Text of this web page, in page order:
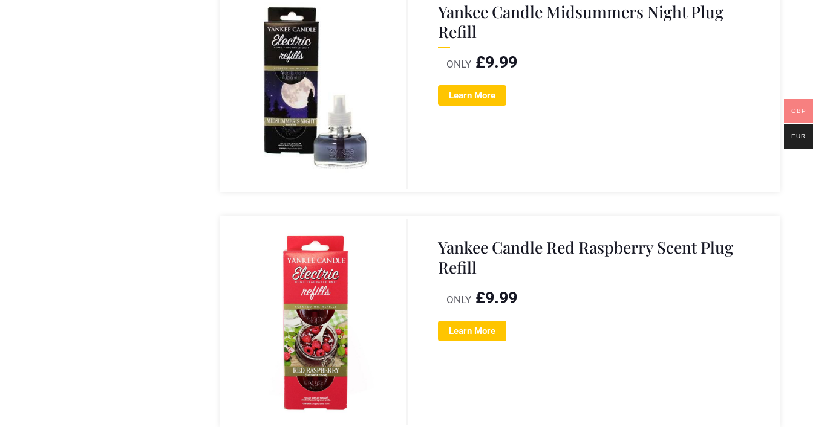
Yankee Candle Midsummers Night Plug
Refill
ONLY £9.99
Learn More
Yankee Candle Red Raspberry Scent Plug
Refill
ONLY £9.99
Learn More
GBP
EUR